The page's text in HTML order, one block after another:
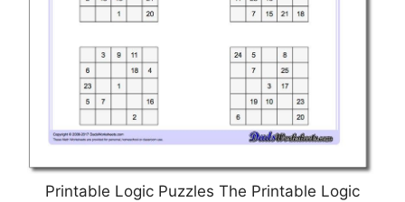
Printable Logic Puzzles The Printable Logic